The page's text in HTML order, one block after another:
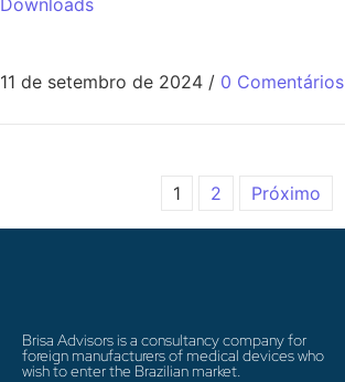
11 de setembro de 2024 / 0 Comentários
1 2 Próximo
Brisa Advisors is a consultancy company for
foreign manufacturers of medical devices who
wish to enter the Brazilian market.